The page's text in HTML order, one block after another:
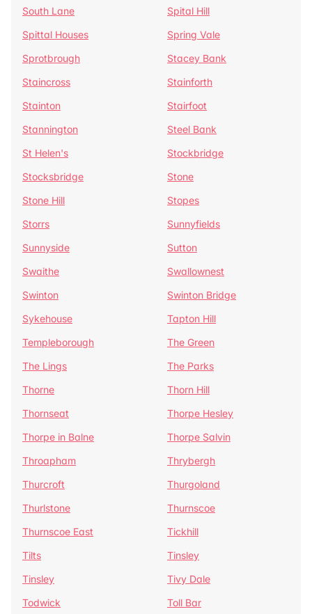
South Lane
Spital Hill
Spittal Houses
Spring Vale
Sprotbrough
Stacey Bank
Staincross
Stainforth
Stainton
Stairfoot
Stannington
Steel Bank
St Helen's
Stockbridge
Stocksbridge
Stone
Stone Hill
Stopes
Storrs
Sunnyfields
Sunnyside
Sutton
Swaithe
Swallownest
Swinton
Swinton Bridge
Sykehouse
Tapton Hill
Templeborough
The Green
The Lings
The Parks
Thorne
Thorn Hill
Thornseat
Thorpe Hesley
Thorpe in Balne
Thorpe Salvin
Throapham
Thrybergh
Thurcroft
Thurgoland
Thurlstone
Thurnscoe
Thurnscoe East
Tickhill
Tilts
Tinsley
Tinsley
Tivy Dale
Todwick
Toll Bar